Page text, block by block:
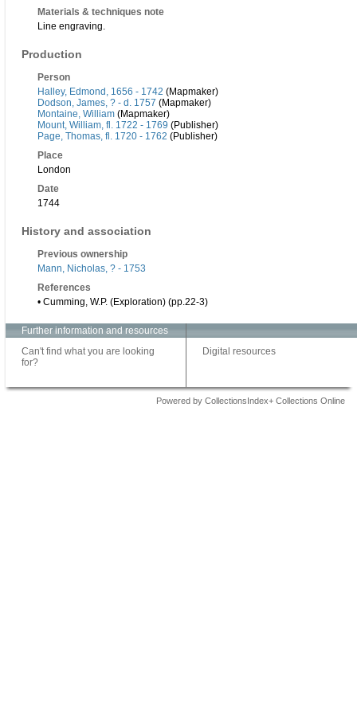
Materials & techniques note
Line engraving.
Production
Person
Halley, Edmond, 1656 - 1742 (Mapmaker)
Dodson, James, ? - d. 1757 (Mapmaker)
Montaine, William (Mapmaker)
Mount, William, fl. 1722 - 1769 (Publisher)
Page, Thomas, fl. 1720 - 1762 (Publisher)
Place
London
Date
1744
History and association
Previous ownership
Mann, Nicholas, ? - 1753
References
• Cumming, W.P. (Exploration) (pp.22-3)
Further information and resources
Can't find what you are looking
for?
Digital resources
Powered by CollectionsIndex+ Collections Online